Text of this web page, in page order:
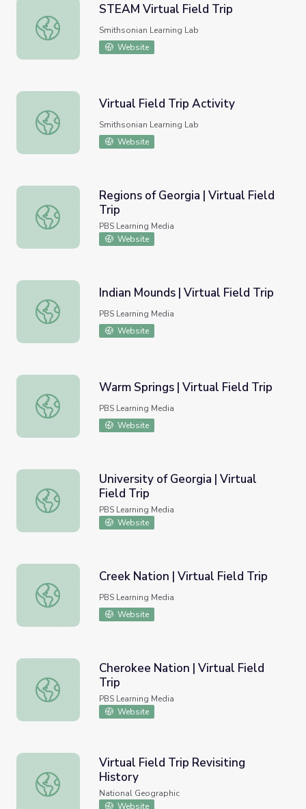
STEAM Virtual Field Trip
STEAM Virtual Field Trip
Smithsonian Learning Lab
Website
Virtual Field Trip Activity
Virtual Field Trip Activity
Smithsonian Learning Lab
Website
Regions of Georgia | Virtual Field Trip
Regions of Georgia | Virtual Field
Trip
PBS Learning Media
Website
Indian Mounds | Virtual Field Trip
Indian Mounds | Virtual Field Trip
PBS Learning Media
Website
Warm Springs | Virtual Field Trip
Warm Springs | Virtual Field Trip
PBS Learning Media
Website
University of Georgia | Virtual Field Trip
University of Georgia | Virtual
Field Trip
PBS Learning Media
Website
Creek Nation | Virtual Field Trip
Creek Nation | Virtual Field Trip
PBS Learning Media
Website
Cherokee Nation | Virtual Field Trip
Cherokee Nation | Virtual Field
Trip
PBS Learning Media
Website
Virtual Field Trip Revisiting History
Virtual Field Trip Revisiting
History
National Geographic
Website